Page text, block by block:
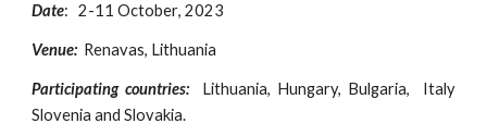
Date:2-11 October, 2023
Venue: Renavas, Lithuania
Participating countries: Lithuania, Hungary, Bulgaria,
Italy
Slovenia and Slovakia.